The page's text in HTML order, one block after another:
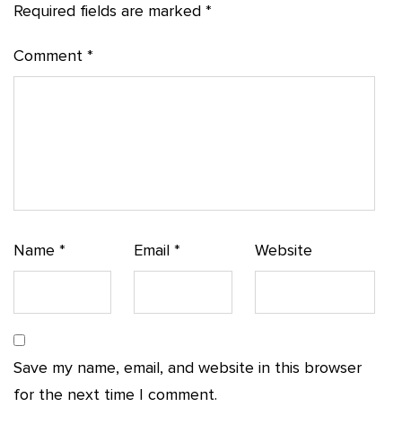
Required fields are marked *
Comment *
Name * Email* Website
Save my name, email, and website in this browser
for the next time I comment.